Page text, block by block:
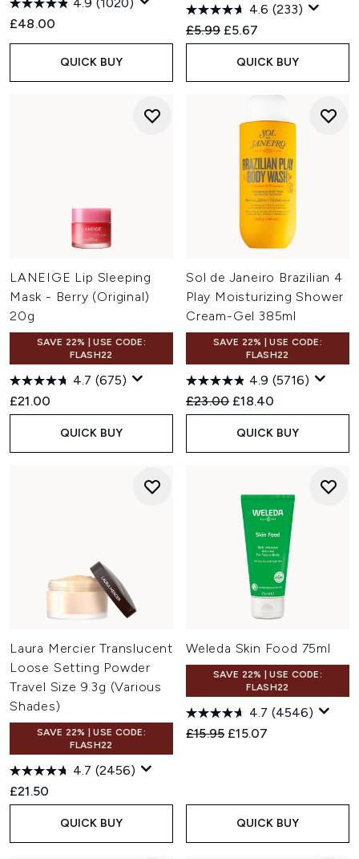
£48.00
QUICK BUY
4.6 (233)
Recommended Retail Price:
£5.99 Current price:
£5.67
QUICK BUY
LANEIGE Lip Sleeping
Mask - Berry (Original)
20g
SAVE 22% | USE CODE:
FLASH22
4.7 (675)
£21.00
QUICK BUY
Sol de Janeiro Brazilian 4
Play Moisturizing Shower
Cream-Gel 385ml
SAVE 22% | USE CODE:
FLASH22
4.9 (5716)
Recommended Retail Price:
£23.00 Current price:
£18.40
QUICK BUY
Laura Mercier Translucent
Loose Setting Powder
Travel Size 9.3g (Various
Shades)
SAVE 22% | USE CODE:
FLASH22
4.7 (2456)
£21.50
QUICK BUY
Weleda Skin Food 75ml
SAVE 22% | USE CODE:
FLASH22
4.7 (4546)
Recommended Retail Price:
£15.95 Current price:
£15.07
QUICK BUY